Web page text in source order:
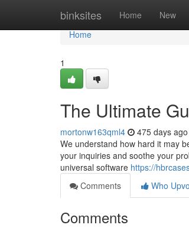
binksites Home New
Home
Home
1
The Ultimate
mortonw163qml4 475 days ago
We understand how hard it may
your inquiries and soothe your
universal software https://
Comments
Who
Comments